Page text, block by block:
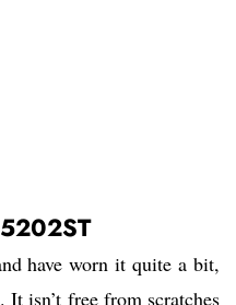
have worn it quite a bit,
It isn’t free from scratches